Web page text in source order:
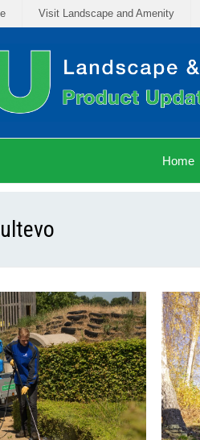
Visit Landscape and Amenity
Home